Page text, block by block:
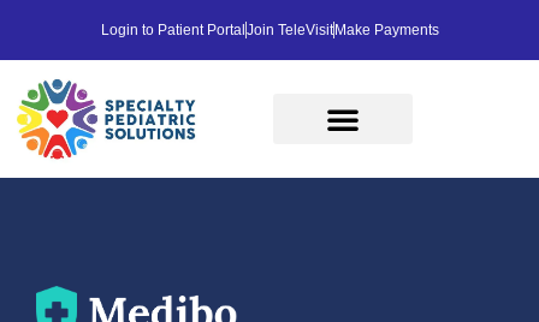
Login to Patient Portal Join TeleVisit Make Payments